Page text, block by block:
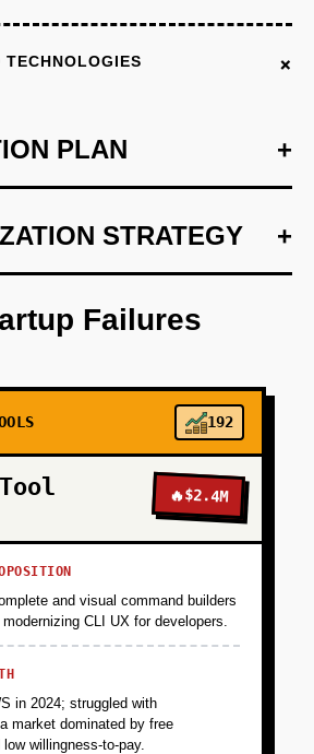
TECHNOLOGIES +
PLAN +
1 +
first prototype blueprint utilizing
environments.
3
STRATEGY +
Failures
192
🔥$2.4M
and visual command builders
CLI UX for developers.
in 2024; struggled with
market dominated by free
willingness-to-pay.